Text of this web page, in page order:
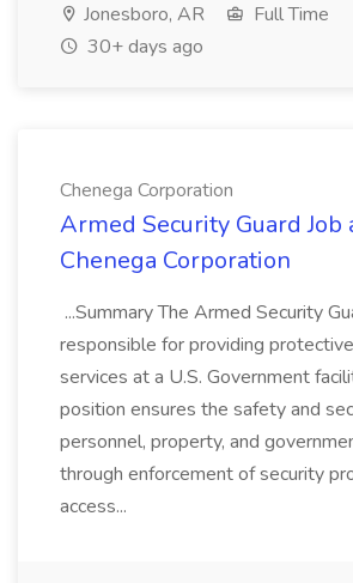
Jonesboro, AR
Full Time
30+ days ago
Chenega Corporation
Armed Security Guard Job
Chenega Corporation
...Summary The Armed Security
responsible for providing
services at a U.S. Government
position ensures the safety and
personnel, property, and
through enforcement of security
access...